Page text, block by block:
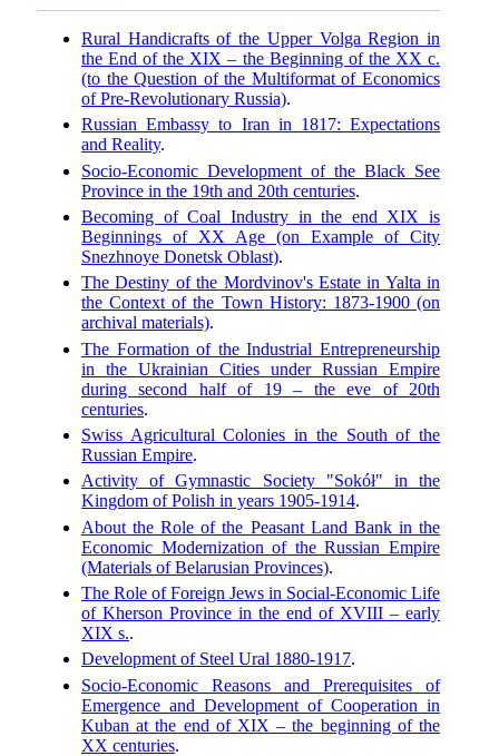
Rural Handicrafts of the Upper Volga Region in
the End of the XIX – the Beginning of the XX c.
(to the Question of the Multiformat of Economics
of Pre-Revolutionary Russia).
Russian Embassy to Iran in 1817: Expectations
and Reality.
Socio-Economic Development of the Black See
Province in the 19th and 20th centuries.
Becoming of Coal Industry in the end XIX is
Beginnings of XX Age (on Example of City
Snezhnoye Donetsk Oblast).
The Destiny of the Mordvinov's Estate in Yalta in
the Context of the Town History: 1873-1900 (on
archival materials).
The Formation of the Industrial Entrepreneurship
in the Ukrainian Cities under Russian Empire
during second half of 19 – the eve of 20th
centuries.
Swiss Agricultural Colonies in the South of the
Russian Empire.
Activity of Gymnastic Society "Sokół" in the
Kingdom of Polish in years 1905-1914.
About the Role of the Peasant Land Bank in the
Economic Modernization of the Russian Empire
(Materials of Belarusian Provinces).
The Role of Foreign Jews in Social-Economic Life
of Kherson Province in the end of XVIII – early
XIX s..
Development of Steel Ural 1880-1917.
Socio-Economic Reasons and Prerequisites of
Emergence and Development of Cooperation in
Kuban at the end of XIX – the beginning of the
XX centuries.